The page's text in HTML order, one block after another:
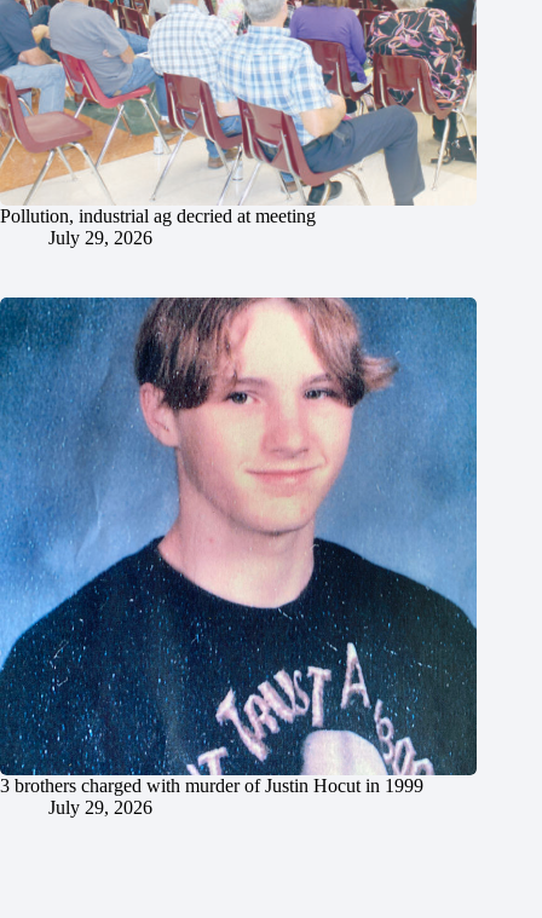
Pollution, industrial ag decried at meeting
July 29, 2026
3 brothers charged with murder of Justin Hocut in 1999
July 29, 2026